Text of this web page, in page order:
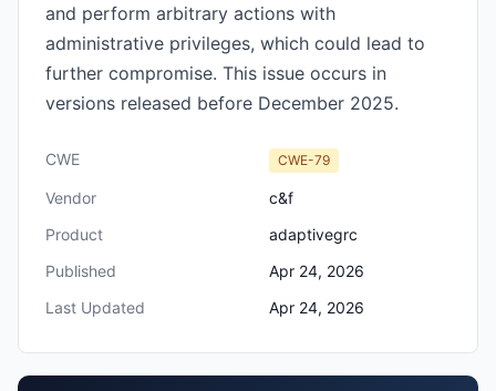
and perform arbitrary actions with
administrative privileges, which could lead to
further compromise. This issue occurs in
versions released before December 2025.
CWE CWE-79
Vendor
c&f
Product
adaptivegrc
Published
Apr 24, 2026
Last Updated
Apr 24, 2026